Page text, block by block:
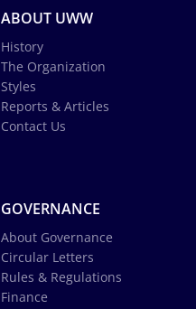
ABOUT UWW
History
The Organization
Styles
Reports & Articles
Contact Us
GOVERNANCE
About Governance
Circular Letters
Rules & Regulations
Finance